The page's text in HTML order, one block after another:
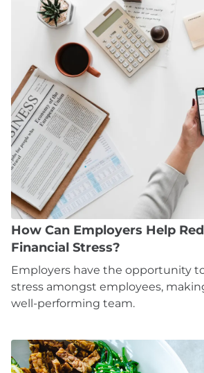
How Can Employers Help
Financial Stress?
Employers have the opportunity
stress amongst employees,
well-performing team.